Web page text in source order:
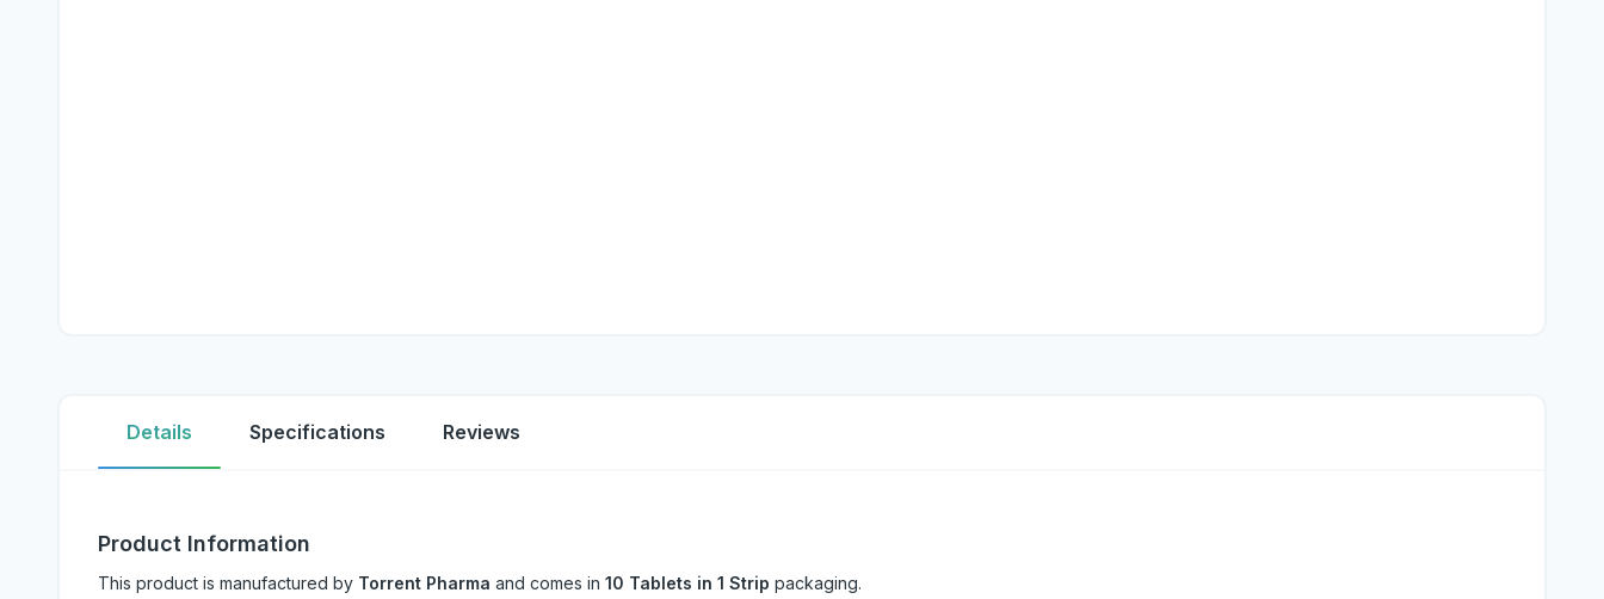
Details Specifications Reviews
Product Information
This product is manufactured by Torrent Pharma and comes in 10 Tablets in 1 Strip packaging.